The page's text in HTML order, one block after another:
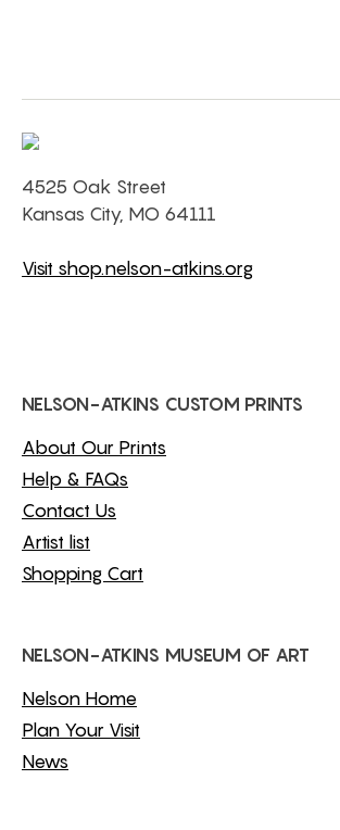
4525 Oak Street
Kansas City, MO 64111
Visit shop.nelson-atkins.org
NELSON-ATKINS CUSTOM PRINTS
About Our Prints
Help & FAQs
Contact Us
Artist list
Shopping Cart
NELSON-ATKINS MUSEUM OF ART
Nelson Home
Plan Your Visit
News